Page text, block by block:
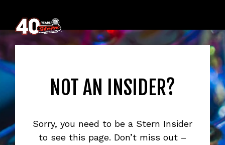
NOT AN INSIDER?
Sorry, you need to be a Stern Insider
to see this page. Don’t miss out –